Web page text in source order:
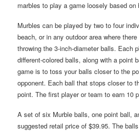
marbles to play a game loosely based on
Murbles can be played by two to four
beach, or in any outdoor area where
throwing the 3-inch-diameter balls. Each
different-colored balls, along with a point
game is to toss your balls closer to the
opponent. Each ball that stops closer to
point. The first player or team to earn 10
A set of six Murble balls, one point ball,
suggested retail price of $39.95. The